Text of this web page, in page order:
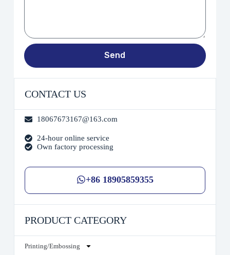
Send
CONTACT US
18067673167@163.com
24-hour online service
Own factory processing
+86 18905859355
PRODUCT CATEGORY
Printing/Embossing